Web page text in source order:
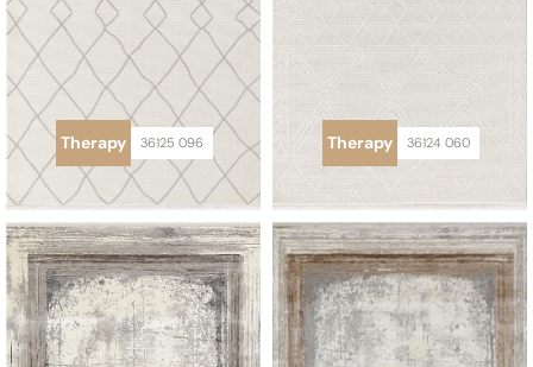
Therapy 36125 096 Therapy 36124 060